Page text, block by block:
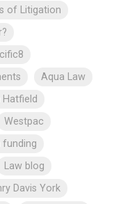
of Litigation
Aqua Law
Westpac
funding
Law blog
Davis York